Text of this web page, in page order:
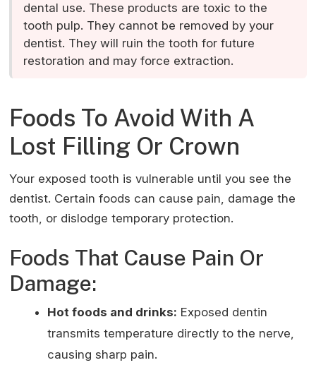
dental use. These products are toxic to the
tooth pulp. They cannot be removed by your
dentist. They will ruin the tooth for future
restoration and may force extraction.
Foods To Avoid With A
Lost Filling Or Crown
Your exposed tooth is vulnerable until you see the
dentist. Certain foods can cause pain, damage the
tooth, or dislodge temporary protection.
Foods That Cause Pain Or
Damage:
Hot foods and drinks: Exposed dentin
transmits temperature directly to the nerve,
causing sharp pain.